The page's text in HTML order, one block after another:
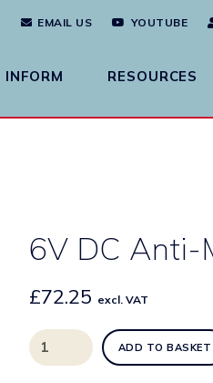
EMAIL US YOUTUBE
INFORM RESOURCES
6V DC Anti-
£72.25 excl. VAT
6V
DC
ADD TO BASKET